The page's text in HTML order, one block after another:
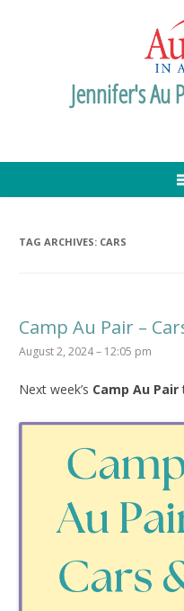
Jennifer's Au
TAG ARCHIVES: CARS
Camp Au Pair –
August 2, 2024 – 12:05 pm
Next week’s Camp Au Pair